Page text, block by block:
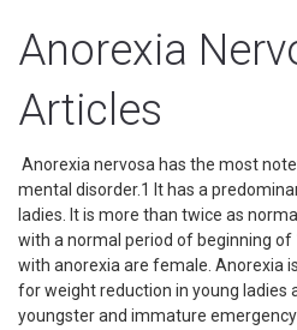
Anorexia
Articles
Anorexia nervosa has the most
mental disorder.1 It has a
ladies. It is more than twice as
with a normal period of beginning of
with anorexia are female. Anorexia
for weight reduction in young ladies
youngster and immature